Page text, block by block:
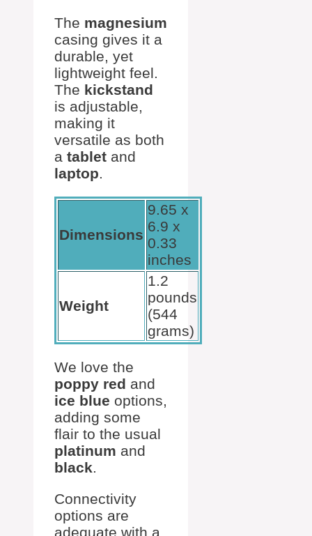
The magnesium
casing gives it a
durable, yet
lightweight feel.
The kickstand
is adjustable,
making it
versatile as both
a tablet and
laptop.
Dimensions
9.65 x
6.9 x
0.33
inches
Weight
1.2
pounds
(544
grams)
We love the
poppy red and
ice blue options,
adding some
flair to the usual
platinum and
black.
Connectivity
options are
adequate with a